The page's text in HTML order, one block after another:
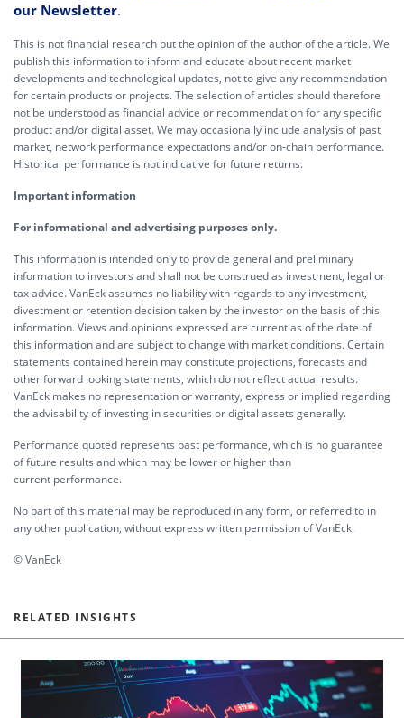
our Newsletter.
This is not financial research but the opinion of the author of the article. We
publish this information to inform and educate about recent market
developments and technological updates, not to give any recommendation
for certain products or projects. The selection of articles should therefore
not be understood as financial advice or recommendation for any specific
product and/or digital asset. We may occasionally include analysis of past
market, network performance expectations and/or on-chain performance.
Historical performance is not indicative for future returns.
Important information
For informational and advertising purposes only.
This information is intended only to provide general and preliminary
information to investors and shall not be construed as investment, legal or
tax advice. VanEck assumes no liability with regards to any investment,
divestment or retention decision taken by the investor on the basis of this
information. Views and opinions expressed are current as of the date of
this information and are subject to change with market conditions. Certain
statements contained herein may constitute projections, forecasts and
other forward looking statements, which do not reflect actual results.
VanEck makes no representation or warranty, express or implied regarding
the advisability of investing in securities or digital assets generally.
Performance quoted represents past performance, which is no guarantee
of future results and which may be lower or higher than
current performance.
No part of this material may be reproduced in any form, or referred to in
any other publication, without express written permission of VanEck.
© VanEck
RELATED INSIGHTS